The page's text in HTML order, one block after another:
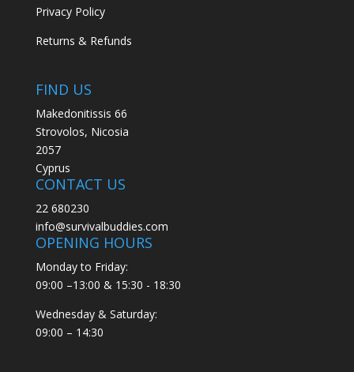
Privacy Policy
Returns & Refunds
FIND US
Makedonitissis 66
Strovolos, Nicosia
2057
Cyprus
CONTACT US
22 680230
info@survivalbuddies.com
OPENING HOURS
Monday to Friday:
09:00 –13:00 & 15:30 - 18:30
Wednesday & Saturday:
09:00 – 14:30